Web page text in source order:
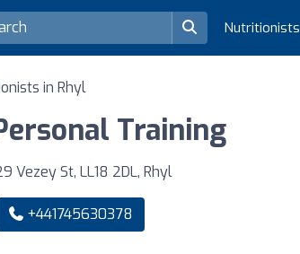
Nutritionists
in Rhyl
Training
Vezey St, LL18 2DL, Rhyl
+441745630378